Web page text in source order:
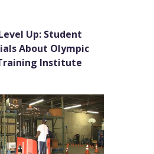
Up: Student
About Olympic
Institute